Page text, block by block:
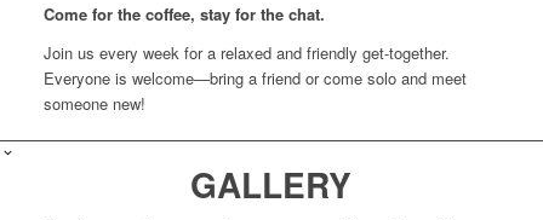
Come for the coffee, stay for the chat.
Join us every week for a relaxed and friendly get-together.
Everyone is welcome—bring a friend or come solo and meet
someone new!
GALLERY